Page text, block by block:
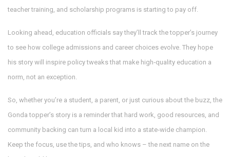
teacher training, and scholarship programs is starting to pay off.
Looking ahead, education officials say they’ll track the topper’s journey
to see how college admissions and career choices evolve. They hope
his story will inspire policy tweaks that make high‑quality education a
norm, not an exception.
So, whether you’re a student, a parent, or just curious about the buzz, the
Gonda topper’s story is a reminder that hard work, good resources, and
community backing can turn a local kid into a state‑wide champion.
Keep the focus, use the tips, and who knows – the next name on the